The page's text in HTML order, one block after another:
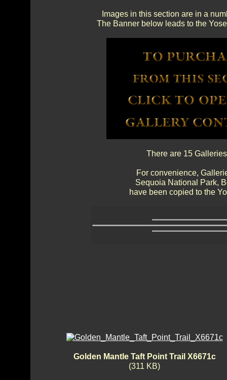
Images in this section are in a
The Banner below leads to the
There are 15
For convenience,
Sequoia National Park,
have been copied to the
Golden Mantle Taft Point Trail X6671c
(311 KB)